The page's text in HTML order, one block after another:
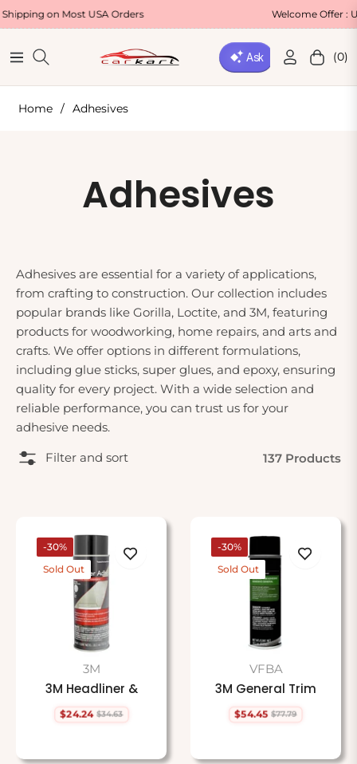
on Most USA Orders Welcome Offer : Use
Navigation Cart(0)
Home / Adhesives
Collection:
Adhesives
Adhesives are essential for a variety of applications,
from crafting to construction. Our collection includes
popular brands like Gorilla, Loctite, and 3M, featuring
products for woodworking, home repairs, and arts and
crafts. We offer options in different formulations,
including glue sticks, super glues, and epoxy, ensuring
quality for every project. With a wide selection and
reliable performance, you can trust us for your
adhesive needs.
Filter and sort 137 Products
-30%
Sold Out
3M
3M Headliner &
Regular
$24.24 $34.63
Sale
-30%
Sold Out
VFBA
3M General Trim
Regular
$54.45 $77.79
Sale